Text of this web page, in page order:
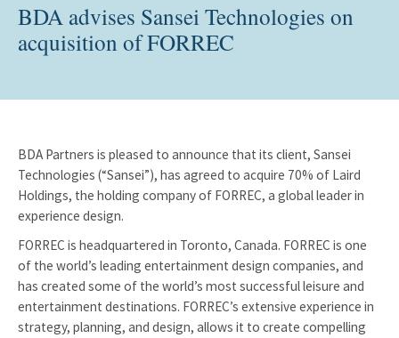
BDA advises Sansei Technologies on
acquisition of FORREC
BDA Partners is pleased to announce that its client, Sansei
Technologies (“Sansei”), has agreed to acquire 70% of Laird
Holdings, the holding company of FORREC, a global leader in
experience design.
FORREC is headquartered in Toronto, Canada. FORREC is one
of the world’s leading entertainment design companies, and
has created some of the world’s most successful leisure and
entertainment destinations. FORREC’s extensive experience in
strategy, planning, and design, allows it to create compelling